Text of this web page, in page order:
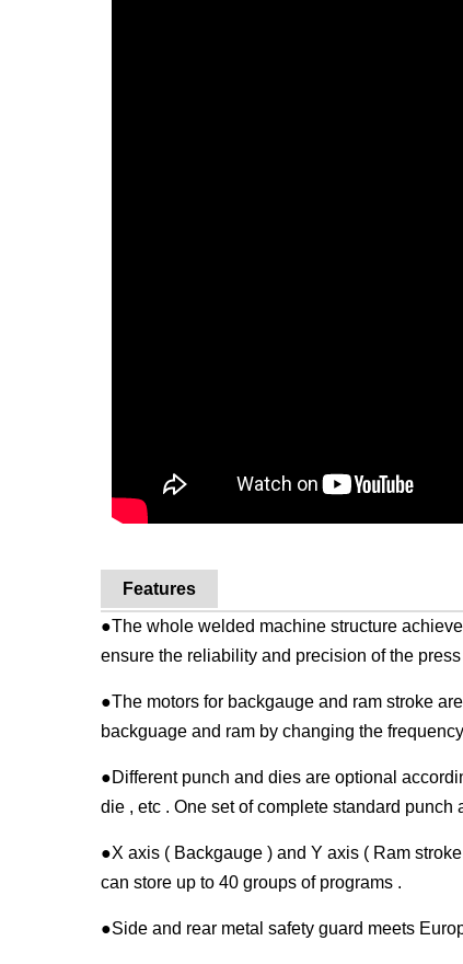
Features
●The whole welded machine structure
ensure the reliability and precision of the press
●The motors for backgauge and ram stroke
backguage and ram by changing the
●Different punch and dies are optional
die , etc . One set of complete standard
●X axis ( Backgauge ) and Y axis ( Ram
can store up to 40 groups of programs .
●Side and rear metal safety guard meets